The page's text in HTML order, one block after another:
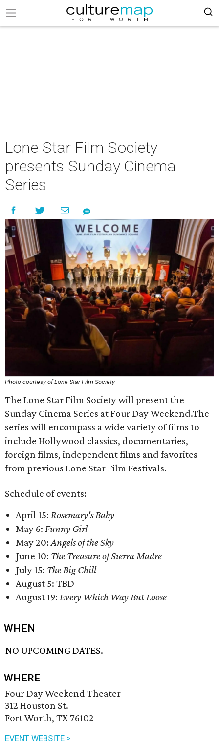
Lone Star Film Society
presents Sunday Cinema
Series
Photo courtesy of Lone Star Film Society
The Lone Star Film Society will present the
Sunday Cinema Series at Four Day Weekend.The
series will encompass a wide variety of films to
include Hollywood classics, documentaries,
foreign films, independent films and favorites
from previous Lone Star Film Festivals.
Schedule of events:
April 15: Rosemary's Baby
May 6: Funny Girl
May 20:Angels of the Sky
June 10: The Treasure of Sierra Madre
July 15: The Big Chill
August 5: TBD
August 19: Every Which Way But Loose
WHEN
NO UPCOMING DATES.
WHERE
Four Day Weekend Theater
312 Houston St.
Fort Worth, TX 76102
EVENT WEBSITE >